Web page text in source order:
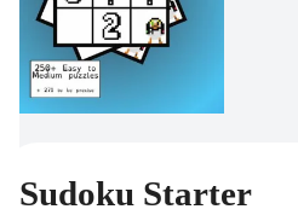
Sudoku Starter